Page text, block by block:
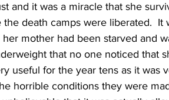
and it was a miracle that she
death camps were liberated.  It
mother had been starved and
that no one noticed that
useful for the year tens as it was
horrible conditions they were